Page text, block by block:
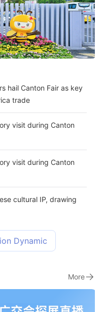
hail Canton Fair as key
trade
visit during Canton
visit during Canton
cultural IP, drawing
Dynamic
More